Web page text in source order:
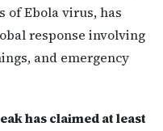
of Ebola virus, has
response involving
and emergency
has claimed at least